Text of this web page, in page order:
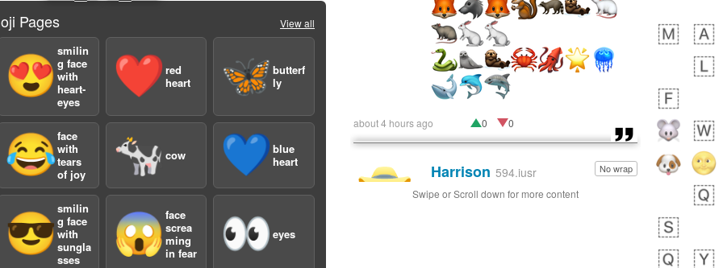
Pages View all
😍
smilin
g face
with
heart-
eyes
❤️ red
heart
🦋butterf
ly
😂face
with
tears
of joy
🐄 cow 💙blue
heart
😎
smilin
g face
with
sungla
sses
😱 face
screa
ming
in fear
👀eyes
about 4 hours ago 0 0
👨🏼‍🌾 No wrap
Harrison 594.iusr
Swipe or Scroll down for more content